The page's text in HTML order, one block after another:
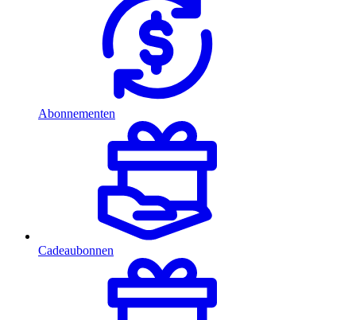
Abonnementen
Cadeaubonnen